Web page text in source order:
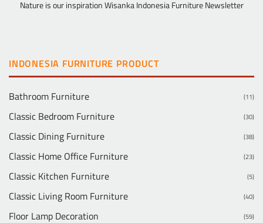
Nature is our inspiration Wisanka Indonesia Furniture Newsletter
INDONESIA FURNITURE PRODUCT
Bathroom Furniture (11)
Classic Bedroom Furniture (30)
Classic Dining Furniture (38)
Classic Home Office Furniture (23)
Classic Kitchen Furniture (5)
Classic Living Room Furniture (40)
Floor Lamp Decoration (59)